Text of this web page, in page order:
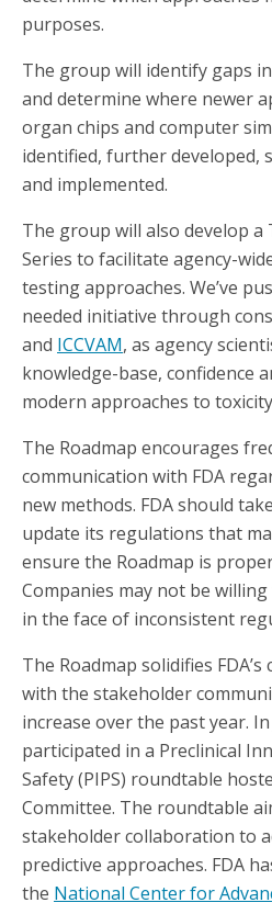
purposes.
The group will identify gaps
and determine where newer
organ chips and computer
identified, further developed,
and implemented.
The group will also develop a
Series to facilitate agency-
testing approaches. We’ve
needed initiative through
and ICCVAM, as agency
knowledge-base, confidence
modern approaches to
The Roadmap encourages
communication with FDA
new methods. FDA should
update its regulations that
ensure the Roadmap is
Companies may not be
in the face of inconsistent
The Roadmap solidifies
with the stakeholder
increase over the past year. In
participated in a Preclinical
Safety (PIPS) roundtable
Committee. The roundtable
stakeholder collaboration to
predictive approaches. FDA
the National Center for